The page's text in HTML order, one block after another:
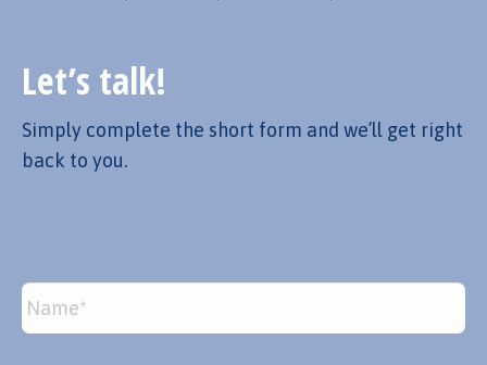
Let’s talk!
Simply complete the short form and we’ll get right
back to you.
Name *